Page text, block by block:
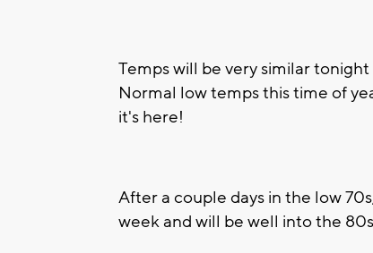
Temps will be very similar
Normal low temps this time of
it's here!
After a couple days in the low
week and will be well into the